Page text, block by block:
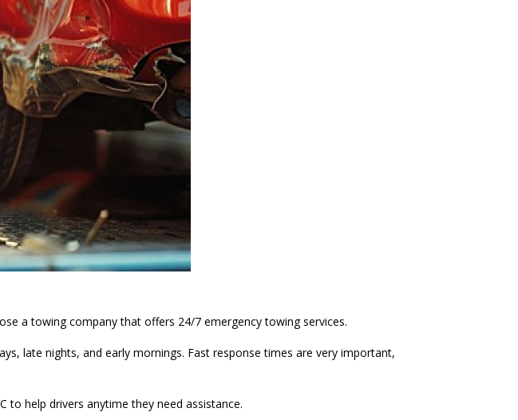
a towing company that offers 24/7 emergency towing services.
late nights, and early mornings. Fast response times are very important,
to help drivers anytime they need assistance.